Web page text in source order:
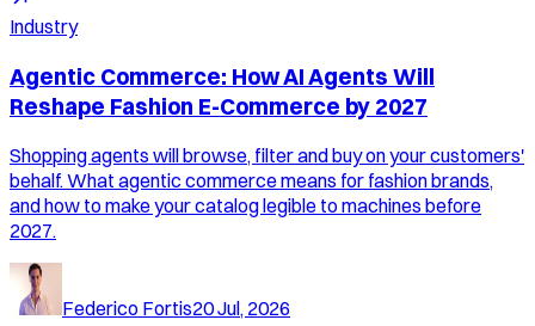
Industry
Agentic Commerce: How AI Agents Will
Reshape Fashion E-Commerce by 2027
Shopping agents will browse, filter and buy on your customers'
behalf. What agentic commerce means for fashion brands,
and how to make your catalog legible to machines before
2027.
Federico Fortis20 Jul, 2026